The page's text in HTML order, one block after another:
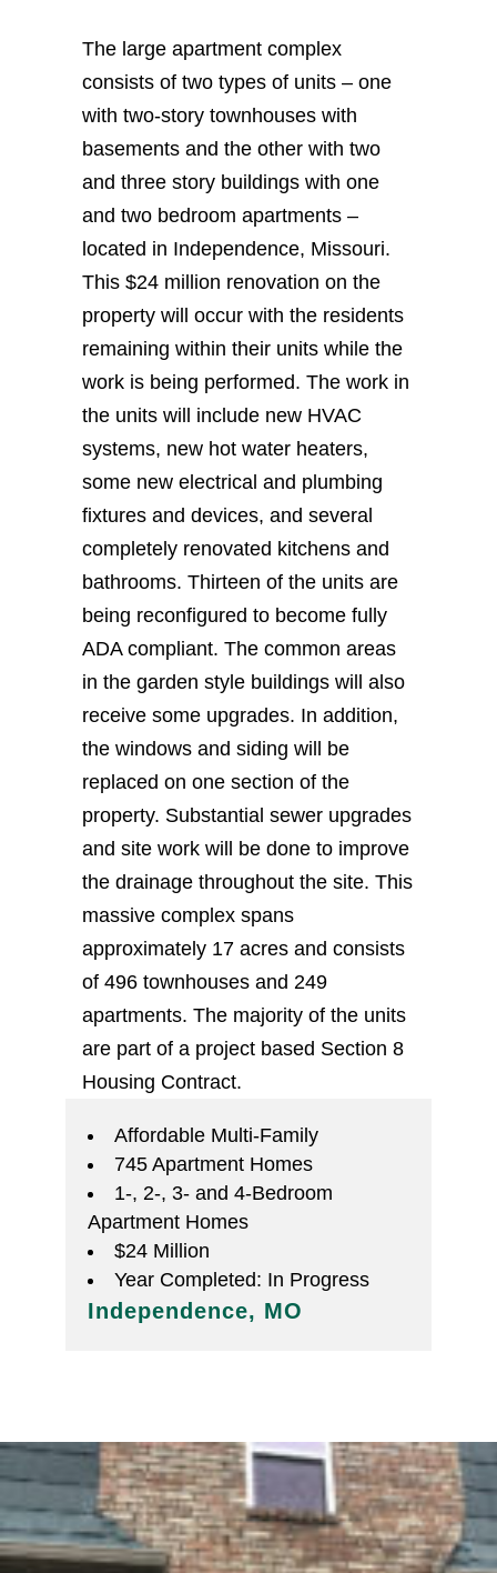
The large apartment complex
consists of two types of units – one
with two-story townhouses with
basements and the other with two
and three story buildings with one
and two bedroom apartments –
located in Independence, Missouri.
This $24 million renovation on the
property will occur with the residents
remaining within their units while the
work is being performed. The work in
the units will include new HVAC
systems, new hot water heaters,
some new electrical and plumbing
fixtures and devices, and several
completely renovated kitchens and
bathrooms. Thirteen of the units are
being reconfigured to become fully
ADA compliant. The common areas
in the garden style buildings will also
receive some upgrades. In addition,
the windows and siding will be
replaced on one section of the
property. Substantial sewer upgrades
and site work will be done to improve
the drainage throughout the site. This
massive complex spans
approximately 17 acres and consists
of 496 townhouses and 249
apartments. The majority of the units
are part of a project based Section 8
Housing Contract.
Affordable Multi-Family
745 Apartment Homes
1-, 2-, 3- and 4-Bedroom
Apartment Homes
$24 Million
Year Completed: In Progress
Independence, MO